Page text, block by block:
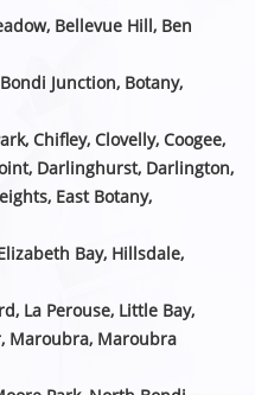
Bellevue Hill, Ben
Junction, Botany,
Chifley, Clovelly, Coogee,
Darlinghurst, Darlington,
East Botany,
Bay, Hillsdale,
La Perouse, Little Bay,
Maroubra, Maroubra